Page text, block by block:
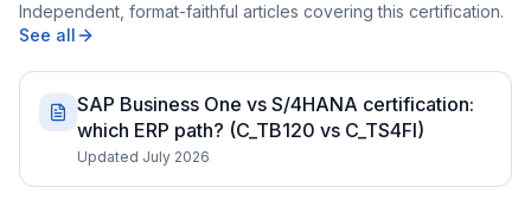
Independent, format-faithful articles covering this certification.
See all
SAP Business One vs S/4HANA certification:
which ERP path? (C_TB120 vs C_TS4FI)
Updated July 2026